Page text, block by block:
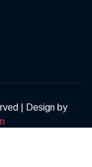
| Design by